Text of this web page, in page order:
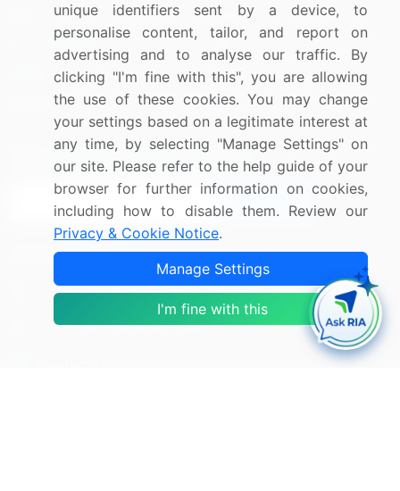
Press Releases
Media Coverage
Research
About Us
FAQ
Careers
Contact Us
Sign up for offers & promotions
Sign Up
Connect with us
US: (+1) 844-364-1100
UK: (+44) 203-893-3200
unique identifiers sent by a device, to
personalise content, tailor, and report on
advertising and to analyse our traffic. By
clicking "I'm fine with this", you are allowing
the use of these cookies. You may change
your settings based on a legitimate interest at
any time, by selecting "Manage Settings" on
our site. Please refer to the help guide of your
browser for further information on cookies,
including how to disable them. Review our
Privacy & Cookie Notice.
Manage Settings
I'm fine with this